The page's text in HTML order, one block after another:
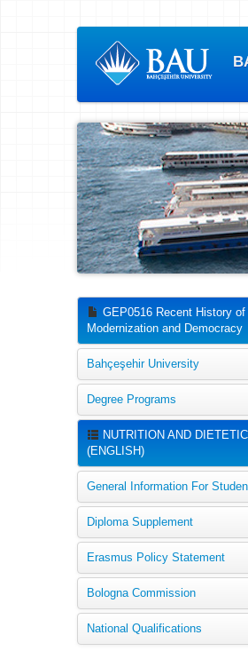
GEP0516 Recent History
Modernization and Democracy
Bahçeşehir University
Degree Programs
NUTRITION AND DIETETIC
(ENGLISH)
General Information For
Diploma Supplement
Erasmus Policy Statement
Bologna Commission
National Qualifications